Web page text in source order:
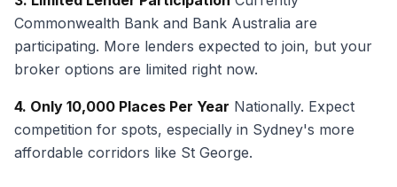
Commonwealth Bank and Bank Australia are
participating. More lenders expected to join, but your
broker options are limited right now.
4. Only 10,000 Places Per Year Nationally. Expect
competition for spots, especially in Sydney's more
affordable corridors like St George.